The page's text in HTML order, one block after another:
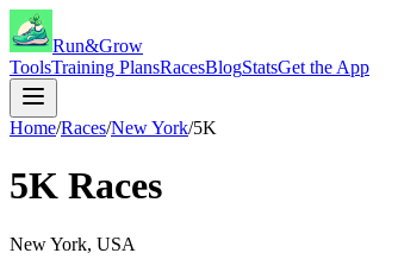
Run&Grow
ToolsTraining PlansRacesBlogStatsGet the App
Home/Races/New York/5K
5K Races
New York, USA